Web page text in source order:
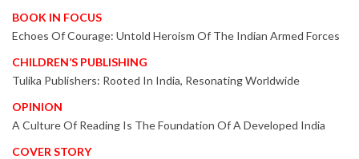
BOOK IN FOCUS
Echoes Of Courage: Untold Heroism Of The Indian Armed Forces
CHILDREN’S PUBLISHING
Tulika Publishers: Rooted In India, Resonating Worldwide
OPINION
A Culture Of Reading Is The Foundation Of A Developed India
COVER STORY